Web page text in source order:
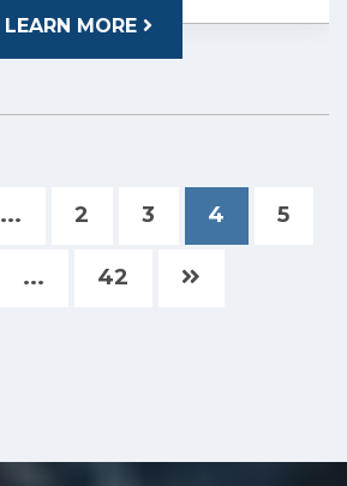
LEARN MORE
... 2 3 4 5
... 42